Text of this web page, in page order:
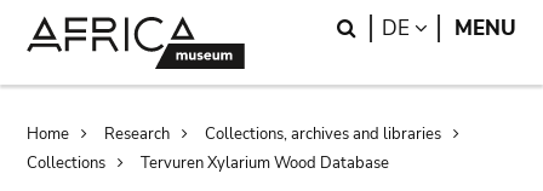
Search
DE LANGUAGE
MENU
Breadcrumb
Home Research
Collections, archives and libraries
Collections
Tervuren Xylarium Wood Database